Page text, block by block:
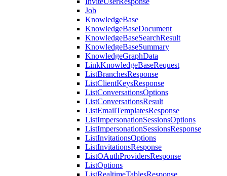
Job
KnowledgeBase
KnowledgeBaseDocument
KnowledgeBaseSearchResult
KnowledgeBaseSummary
KnowledgeGraphData
LinkKnowledgeBaseRequest
ListBranchesResponse
ListClientKeysResponse
ListConversationsOptions
ListConversationsResult
ListEmailTemplatesResponse
ListImpersonationSessionsOptions
ListImpersonationSessionsResponse
ListInvitationsOptions
ListInvitationsResponse
ListOAuthProvidersResponse
ListOptions
ListRealtimeTablesResponse